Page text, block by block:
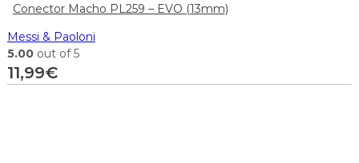
Conector Macho PL259 – EVO (13mm)
Messi & Paoloni
5.00 out of 5
11,99€